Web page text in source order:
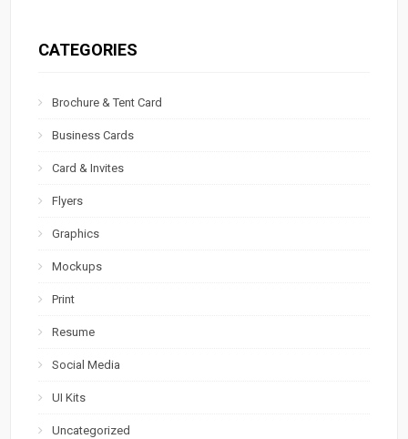
CATEGORIES
Brochure & Tent Card
Business Cards
Card & Invites
Flyers
Graphics
Mockups
Print
Resume
Social Media
UI Kits
Uncategorized